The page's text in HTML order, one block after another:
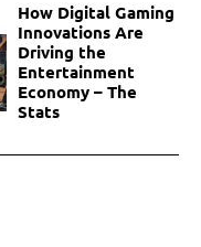
How Digital Gaming
Innovations Are
Driving the
Entertainment
Economy – The
Stats